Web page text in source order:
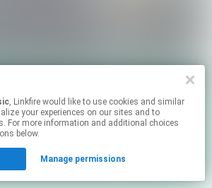
, Linkfire would like to use cookies and similar
your experiences on our sites and to
For more information and additional choices
below.
Manage permissions